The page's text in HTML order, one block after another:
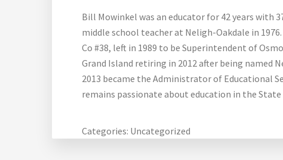
Bill Mowinkel was an educator for 42 years with
middle school teacher at Neligh-Oakdale in
Co #38, left in 1989 to be Superintendent of
Grand Island retiring in 2012 after being named
2013 became the Administrator of Educational
remains passionate about education in the State
Categories: Uncategorized